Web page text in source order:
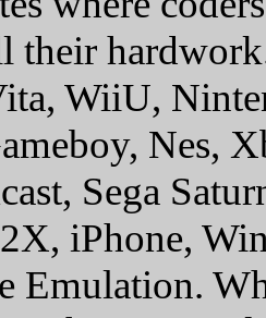
their
WiiU,
Nes,
Sega
iPhone,
Emulation.